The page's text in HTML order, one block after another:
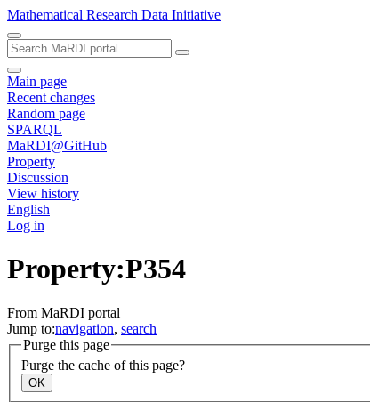
Mathematical Research Data Initiative
Main page
Recent changes
Random page
SPARQL
MaRDI@GitHub
Property
Discussion
View history
English
Log in
Property:P354
From MaRDI portal
Jump to:navigation, search
Purge this page
Purge the cache of this page?
OK